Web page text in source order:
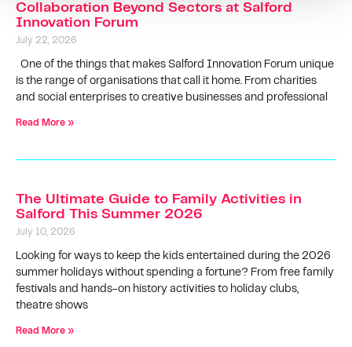
Collaboration Beyond Sectors at Salford
Innovation Forum
July 22, 2026
One of the things that makes Salford Innovation Forum unique
is the range of organisations that call it home. From charities
and social enterprises to creative businesses and professional
Read More »
The Ultimate Guide to Family Activities in
Salford This Summer 2026
July 10, 2026
Looking for ways to keep the kids entertained during the 2026
summer holidays without spending a fortune? From free family
festivals and hands-on history activities to holiday clubs,
theatre shows
Read More »